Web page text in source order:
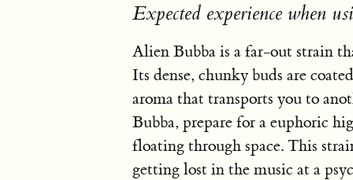
Expected experience when
Alien Bubba is a far-out strain
Its dense, chunky buds are
aroma that transports you to
Bubba, prepare for a euphoric
floating through space. This
getting lost in the music at a